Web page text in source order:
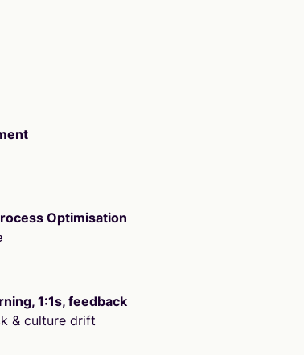
Optimisation
1:1s, feedback
& culture drift